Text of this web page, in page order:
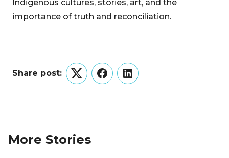
Indigenous cultures, stories, art, and the
importance of truth and reconciliation.
Share post:
TwitterFacebookLinkedIn
More Stories